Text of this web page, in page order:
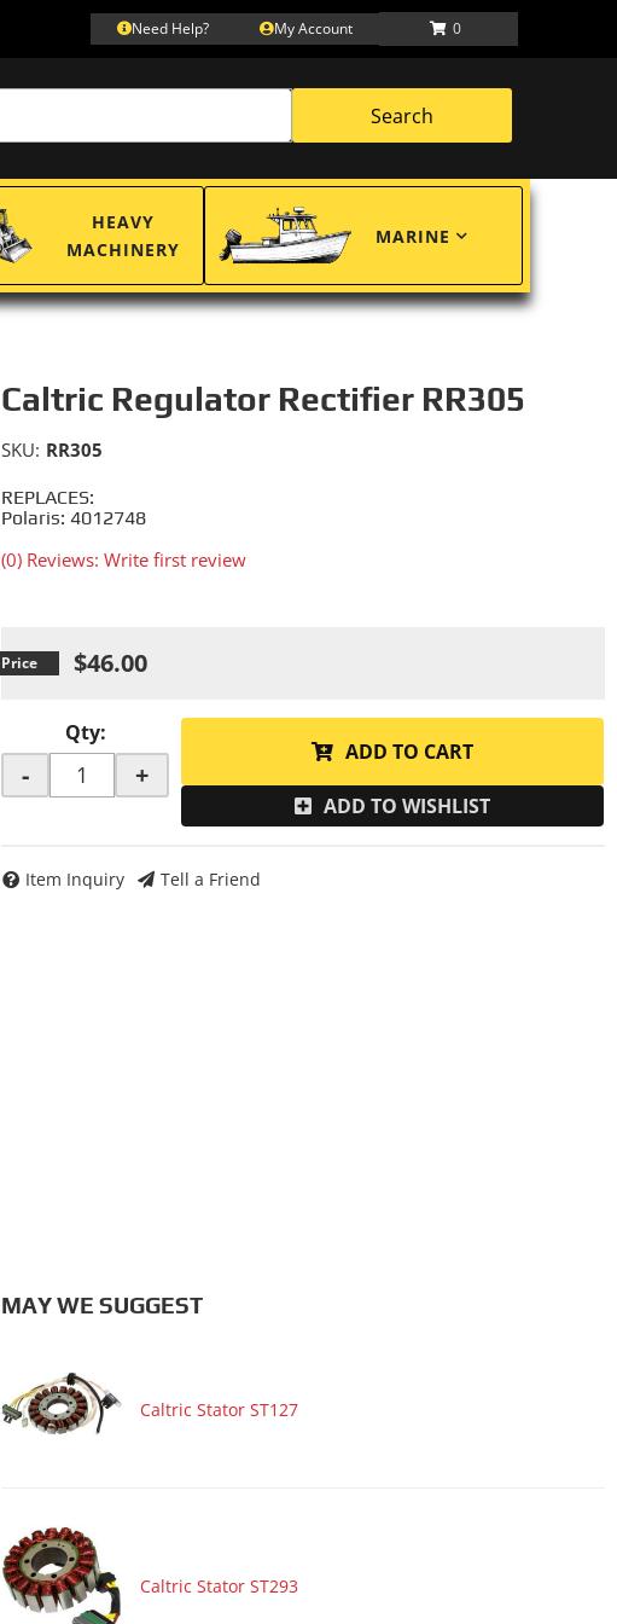
Need Help? My Account 0
Search
HEAVY
MACHINERY
MARINE
Caltric Regulator Rectifier RR305
REPLACES:
Polaris: 4012748
(0) Reviews: Write first review
SKU: RR305
$46.00
Qty:
- +
ADD TO CART
ADD TO WISHLIST
Item Inquiry Tell a Friend
MAY WE SUGGEST
Caltric Stator ST127
Caltric Stator ST293